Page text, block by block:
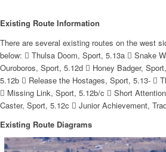
Existing Route Information
There are several existing routes on the west
below:  Thulsa Doom, Sport, 5.13a  Snake
Ouroboros, Sport, 5.12d  Honey Badger,
5.12b  Release the Hostages, Sport, 5.13- 
 Missing Link, Sport, 5.12b/c  Short
Caster, Sport, 5.12c  Junior Achievement,
Existing Route Diagrams